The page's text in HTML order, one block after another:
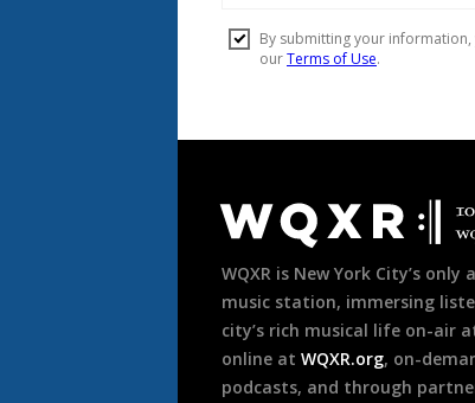
Footer
WQXR is New York City’s only
music station, immersing
city’s rich musical life on-air
online at WQXR.org, on-
podcasts, and through